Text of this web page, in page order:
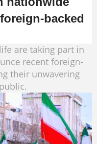
backed
are taking part in
recent foreign-
their unwavering